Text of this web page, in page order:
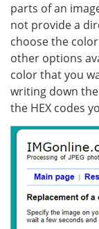
parts of an
not provide a
choose the
other options
color that you
writing down
the HEX codes